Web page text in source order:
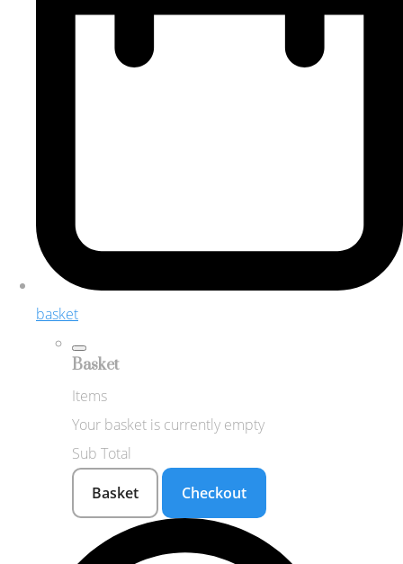
basket
Basket
Items
Your basket is currently empty
Sub Total
Basket
Checkout